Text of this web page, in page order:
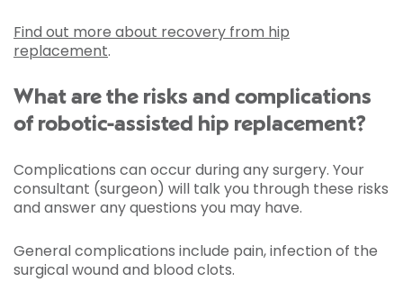
Find out more about recovery from hip
replacement.
What are the risks and complications
of robotic-assisted hip replacement?
Complications can occur during any surgery. Your
consultant (surgeon) will talk you through these risks
and answer any questions you may have.
General complications include pain, infection of the
surgical wound and blood clots.